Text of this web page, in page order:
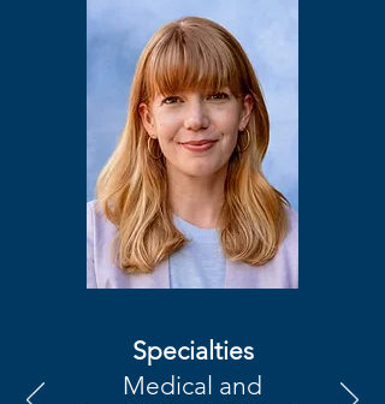
Specialties
Medical and